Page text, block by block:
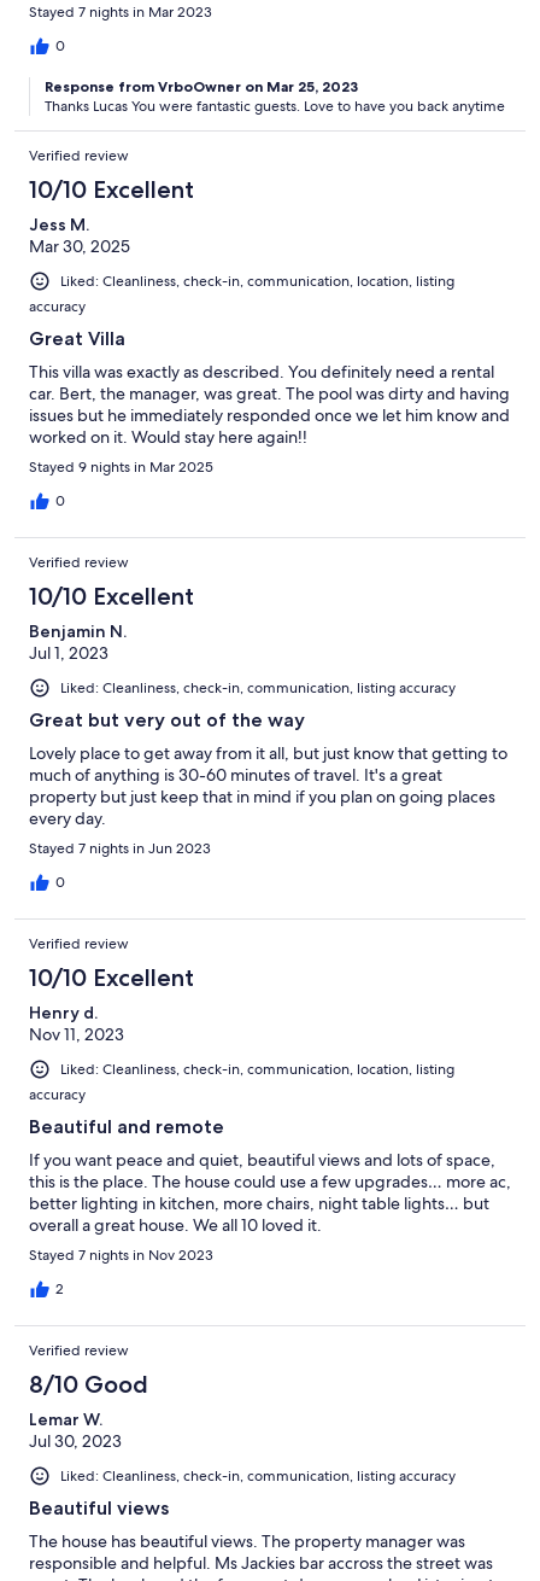
Stayed 7 nights in Mar 2023
0
Response from VrboOwner on Mar 25, 2023
Thanks Lucas You were fantastic guests. Love to have you back anytime
Verified review
10/10 Excellent
Jess M.
Mar 30, 2025
Liked: Cleanliness, check-in, communication, location, listing
accuracy
Great Villa
This villa was exactly as described. You definitely need a rental
car. Bert, the manager, was great. The pool was dirty and having
issues but he immediately responded once we let him know and
worked on it. Would stay here again!!
Stayed 9 nights in Mar 2025
0
Verified review
10/10 Excellent
Benjamin N.
Jul 1, 2023
Liked: Cleanliness, check-in, communication, listing accuracy
Great but very out of the way
Lovely place to get away from it all, but just know that getting to
much of anything is 30-60 minutes of travel. It's a great
property but just keep that in mind if you plan on going places
every day.
Stayed 7 nights in Jun 2023
0
Verified review
10/10 Excellent
Henry d.
Nov 11, 2023
Liked: Cleanliness, check-in, communication, location, listing
accuracy
Beautiful and remote
If you want peace and quiet, beautiful views and lots of space,
this is the place. The house could use a few upgrades… more ac,
better lighting in kitchen, more chairs, night table lights… but
overall a great house. We all 10 loved it.
Stayed 7 nights in Nov 2023
2
Verified review
8/10 Good
Lemar W.
Jul 30, 2023
Liked: Cleanliness, check-in, communication, listing accuracy
Beautiful views
The house has beautiful views. The property manager was
responsible and helpful. Ms Jackies bar accross the street was